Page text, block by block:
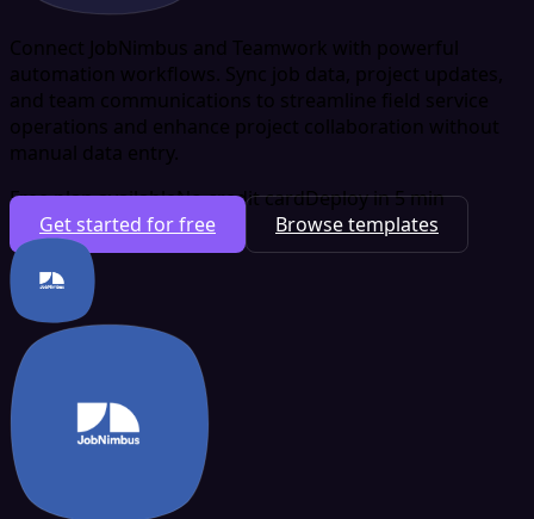
Connect JobNimbus and Teamwork with powerful
automation workflows. Sync job data, project updates,
and team communications to streamline field service
operations and enhance project collaboration without
manual data entry.
Free plan availableNo credit cardDeploy in 5 min
Get started for free
Browse templates